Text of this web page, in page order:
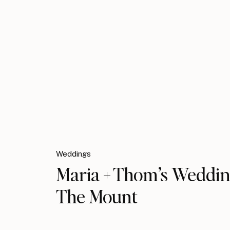
Weddings
Maria + Thom’s
The Mount